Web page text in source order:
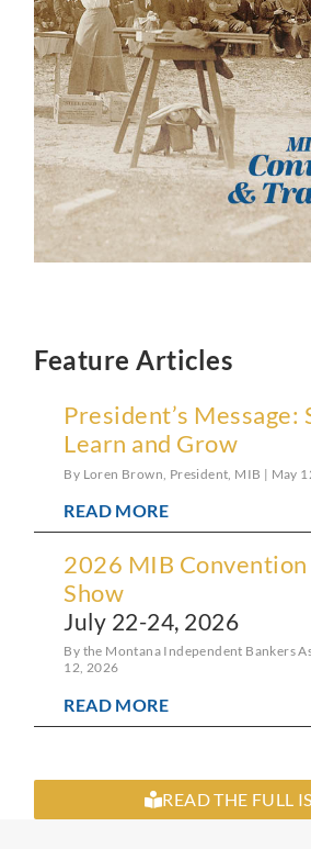
Feature Articles
President’s Message:
Learn and Grow
By Loren Brown, President, MIB May
READ MORE
2026 MIB Convention
Show
July 22-24, 2026
By the Montana Independent Bankers
12, 2026
READ MORE
READ THE FULL